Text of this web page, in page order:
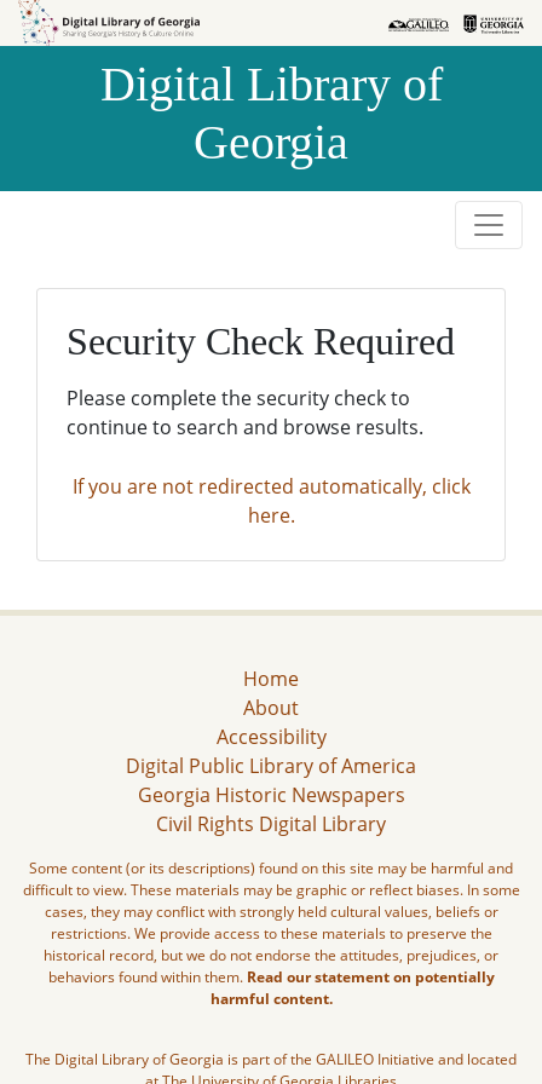
Skip to
Skip to
Digital Library of
Georgia
Security Check Required
Please complete the security check to
continue to search and browse results.
If you are not redirected automatically, click
here.
Home
About
Accessibility
Digital Public Library of America
Georgia Historic Newspapers
Civil Rights Digital Library
Some content (or its descriptions) found on this site may be harmful and
difficult to view. These materials may be graphic or reflect biases. In some
cases, they may conflict with strongly held cultural values, beliefs or
restrictions. We provide access to these materials to preserve the
historical record, but we do not endorse the attitudes, prejudices, or
behaviors found within them. Read our statement on potentially
harmful content.
The Digital Library of Georgia is part of the GALILEO Initiative and located